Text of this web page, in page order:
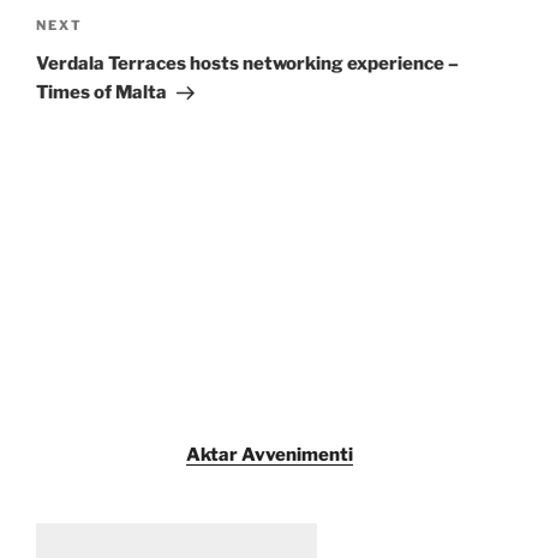
Next
Post
NEXT
Verdala Terraces hosts networking experience –
Times of Malta
Aktar Avvenimenti